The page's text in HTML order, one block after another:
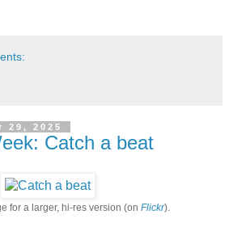
29, 2025
Catch a beat
for a larger, hi-res version (on Flickr).